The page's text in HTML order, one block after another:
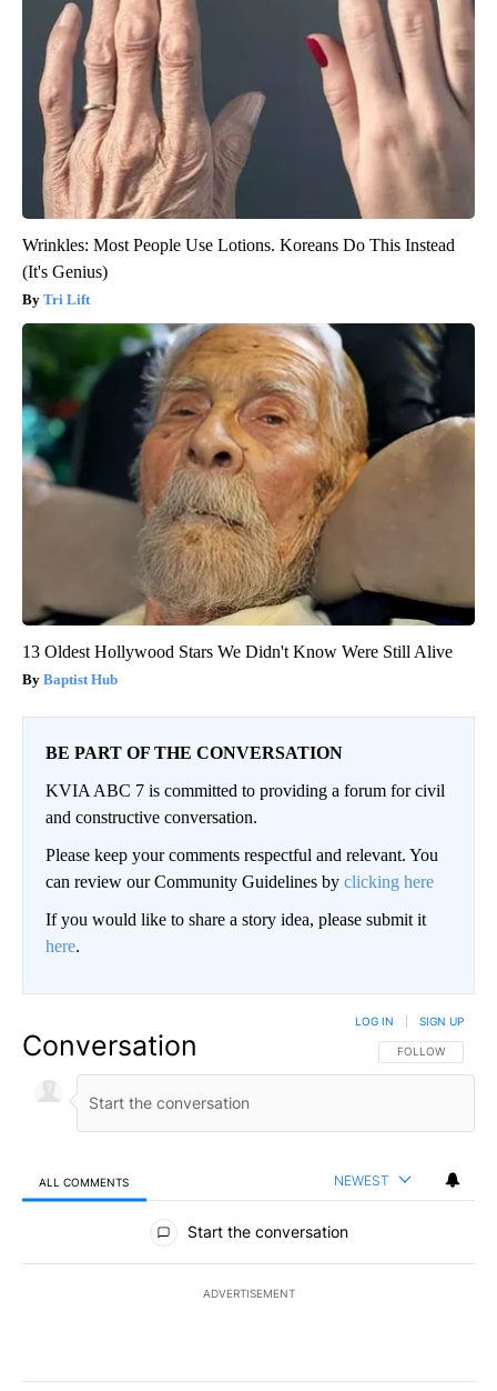
Wrinkles: Most People Use Lotions. Koreans Do This Instead
(It's Genius)
Tri Lift
13 Oldest Hollywood Stars We Didn't Know Were Still Alive
Baptist Hub
BE PART OF THE CONVERSATION
KVIA ABC 7 is committed to providing a forum for civil
and constructive conversation.
Please keep your comments respectful and relevant. You
can review our Community Guidelines by clicking here
If you would like to share a story idea, please submit it
here.
Conversation FOLLOW THIS
FOLLOW
LOG IN SIGN UP
ALL COMMENTS NEWEST
All Comments
Start the conversation
ADVERTISEMENT